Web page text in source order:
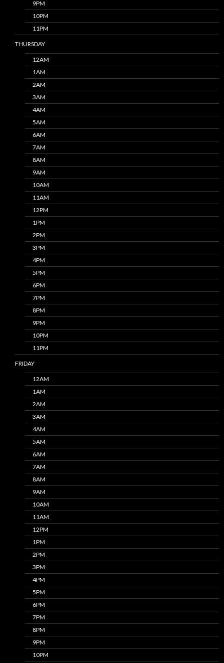
9PM
10PM
11PM
THURSDAY
12AM
1AM
2AM
3AM
4AM
5AM
6AM
7AM
8AM
9AM
10AM
11AM
12PM
1PM
2PM
3PM
4PM
5PM
6PM
7PM
8PM
9PM
10PM
11PM
FRIDAY
12AM
1AM
2AM
3AM
4AM
5AM
6AM
7AM
8AM
9AM
10AM
11AM
12PM
1PM
2PM
3PM
4PM
5PM
6PM
7PM
8PM
9PM
10PM